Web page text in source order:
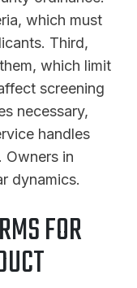
which must
Third,
which limit
screening
necessary,
handles
Owners in
dynamics.
FOR